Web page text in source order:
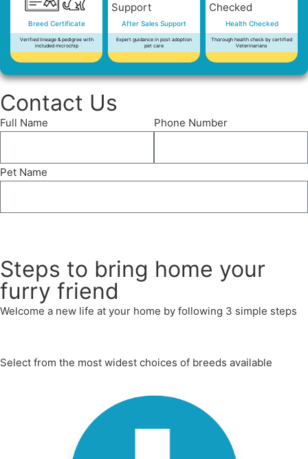
Breed Certificate
Verified lineage & pedigree with
included microchip
After Sales Support
Expert guidance in post adoption
pet care
Health Checked
Thorough health check by certified
Veterinarians
Contact Us
Full Name Phone Number
Pet Name
Steps to bring home your
furry friend
Welcome a new life at your home by following 3 simple steps
Select from the most widest choices of breeds available